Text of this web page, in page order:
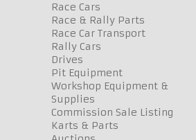
Race Cars
Race & Rally Parts
Race Car Transport
Rally Cars
Drives
Pit Equipment
Workshop Equipment &
Supplies
Commission Sale Listing
Karts & Parts